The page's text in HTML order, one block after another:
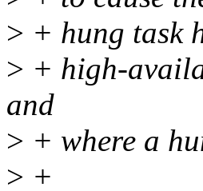
> + hung task
> + high-
and
> + where a
> +